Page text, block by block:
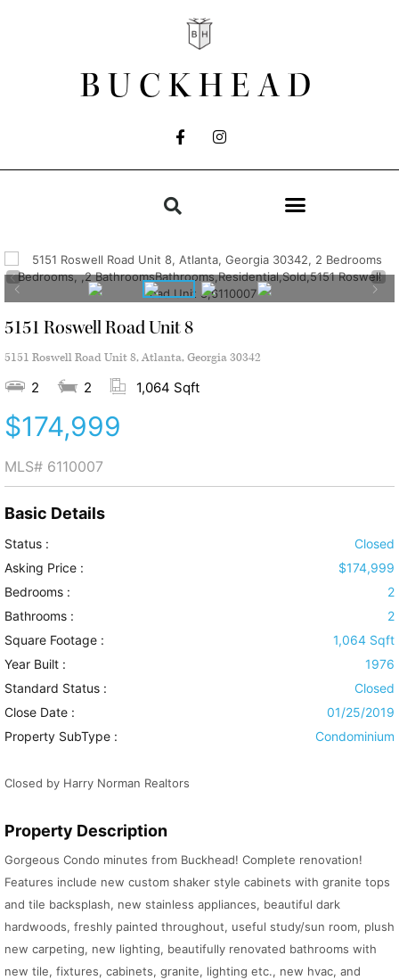
BUCKHEAD
5151 Roswell Road Unit 8
5151 Roswell Road Unit 8, Atlanta, Georgia 30342
2 2 1,064 Sqft
$174,999
MLS# 6110007
Basic Details
Status :
Closed
Asking Price :
$174,999
Bedrooms :
2
Bathrooms :
2
Square Footage :
1,064 Sqft
Year Built :
1976
Standard Status :
Closed
Close Date :
01/25/2019
Property SubType :
Condominium
Closed by Harry Norman Realtors
Property Description
Gorgeous Condo minutes from Buckhead! Complete renovation!
Features include new custom shaker style cabinets with granite tops
and tile backsplash, new stainless appliances, beautiful dark
hardwoods, freshly painted throughout, useful study/sun room, plush
new carpeting, new lighting, beautifully renovated bathrooms with
new tile, fixtures, cabinets, granite, lighting etc., new hvac, and